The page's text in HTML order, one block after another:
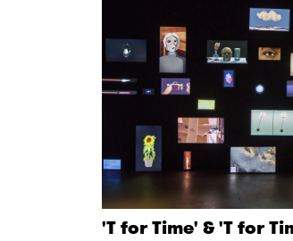
'T for Time' & 'T for